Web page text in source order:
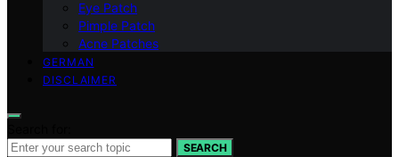
Eye Patch
Pimple Patch
Acne Patches
GERMAN
DISCLAIMER
SEARCH